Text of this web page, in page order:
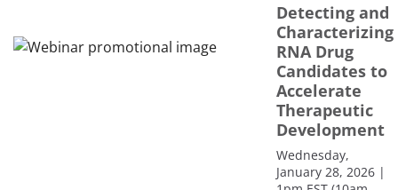
Detecting and
Characterizing
RNA Drug
Candidates to
Accelerate
Therapeutic
Development
Wednesday,
January 28, 2026 |